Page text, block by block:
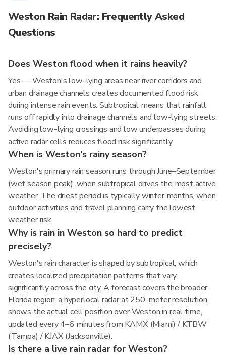
Weston Rain Radar: Frequently Asked
Questions
Does Weston flood when it rains heavily?
Yes — Weston's low-lying areas near river corridors and
urban drainage channels creates documented flood risk
during intense rain events. Subtropical means that rainfall
runs off rapidly into drainage channels and low-lying streets.
Avoiding low-lying crossings and low underpasses during
active radar cells reduces flood risk significantly.
When is Weston's rainy season?
Weston's primary rain season runs through June–September
(wet season peak), when subtropical drives the most active
weather. The driest period is typically winter months, when
outdoor activities and travel planning carry the lowest
weather risk.
Why is rain in Weston so hard to predict
precisely?
Weston's rain character is shaped by subtropical, which
creates localized precipitation patterns that vary
significantly across the city. A forecast covers the broader
Florida region; a hyperlocal radar at 250-meter resolution
shows the actual cell position over Weston in real time,
updated every 4–6 minutes from KAMX (Miami) / KTBW
(Tampa) / KJAX (Jacksonville).
Is there a live rain radar for Weston?